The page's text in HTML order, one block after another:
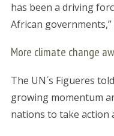
has been a driving
African governments,”
More climate change
The UN´s Figueres
growing momentum
nations to take action